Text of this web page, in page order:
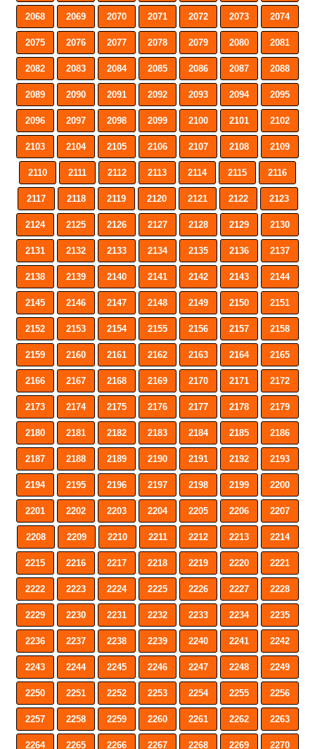
2068 2069 2070 2071 2072 2073 2074
2075 2076 2077 2078 2079 2080 2081
2082 2083 2084 2085 2086 2087 2088
2089 2090 2091 2092 2093 2094 2095
2096 2097 2098 2099 2100 2101 2102
2103 2104 2105 2106 2107 2108 2109
2110 2111 2112 2113 2114 2115 2116
2117 2118 2119 2120 2121 2122 2123
2124 2125 2126 2127 2128 2129 2130
2131 2132 2133 2134 2135 2136 2137
2138 2139 2140 2141 2142 2143 2144
2145 2146 2147 2148 2149 2150 2151
2152 2153 2154 2155 2156 2157 2158
2159 2160 2161 2162 2163 2164 2165
2166 2167 2168 2169 2170 2171 2172
2173 2174 2175 2176 2177 2178 2179
2180 2181 2182 2183 2184 2185 2186
2187 2188 2189 2190 2191 2192 2193
2194 2195 2196 2197 2198 2199 2200
2201 2202 2203 2204 2205 2206 2207
2208 2209 2210 2211 2212 2213 2214
2215 2216 2217 2218 2219 2220 2221
2222 2223 2224 2225 2226 2227 2228
2229 2230 2231 2232 2233 2234 2235
2236 2237 2238 2239 2240 2241 2242
2243 2244 2245 2246 2247 2248 2249
2250 2251 2252 2253 2254 2255 2256
2257 2258 2259 2260 2261 2262 2263
2264 2265 2266 2267 2268 2269 2270